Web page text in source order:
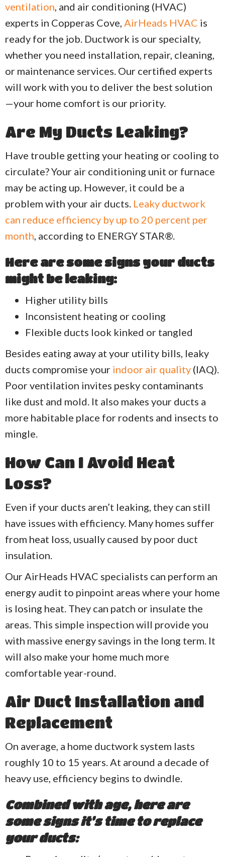
ventilation, and air conditioning (HVAC)
experts in Copperas Cove, AirHeads HVAC is
ready for the job. Ductwork is our specialty,
whether you need installation, repair, cleaning,
or maintenance services. Our certified experts
will work with you to deliver the best solution
—your home comfort is our priority.
Are My Ducts Leaking?
Have trouble getting your heating or cooling to
circulate? Your air conditioning unit or furnace
may be acting up. However, it could be a
problem with your air ducts. Leaky ductwork
can reduce efficiency by up to 20 percent per
month, according to ENERGY STAR®.
Here are some signs your ducts
might be leaking:
Higher utility bills
Inconsistent heating or cooling
Flexible ducts look kinked or tangled
Besides eating away at your utility bills, leaky
ducts compromise your indoor air quality (IAQ).
Poor ventilation invites pesky contaminants
like dust and mold. It also makes your ducts a
more habitable place for rodents and insects to
mingle.
How Can I Avoid Heat
Loss?
Even if your ducts aren’t leaking, they can still
have issues with efficiency. Many homes suffer
from heat loss, usually caused by poor duct
insulation.
Our AirHeads HVAC specialists can perform an
energy audit to pinpoint areas where your home
is losing heat. They can patch or insulate the
areas. This simple inspection will provide you
with massive energy savings in the long term. It
will also make your home much more
comfortable year-round.
Air Duct Installation and
Replacement
On average, a home ductwork system lasts
roughly 10 to 15 years. At around a decade of
heavy use, efficiency begins to dwindle.
Combined with age, here are
some signs it’s time to replace
your ducts: